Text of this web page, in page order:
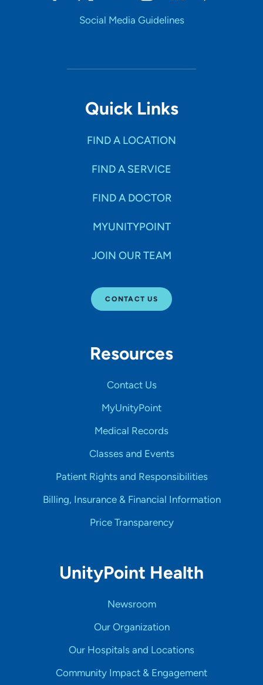
Social Media Guidelines
Quick Links
FIND A LOCATION
FIND A SERVICE
FIND A DOCTOR
MYUNITYPOINT
JOIN OUR TEAM
CONTACT US
Resources
Contact Us
MyUnityPoint
Medical Records
Classes and Events
Patient Rights and Responsibilities
Billing, Insurance & Financial Information
Price Transparency
UnityPoint Health
Newsroom
Our Organization
Our Hospitals and Locations
Community Impact & Engagement